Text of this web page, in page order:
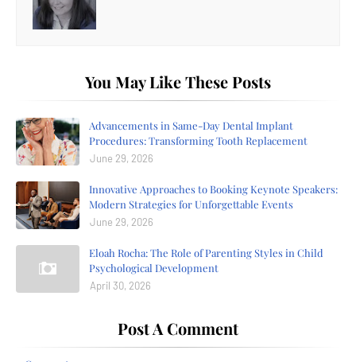
You May Like These Posts
Advancements in Same-Day Dental Implant
Procedures: Transforming Tooth Replacement
June 29, 2026
Innovative Approaches to Booking Keynote Speakers:
Modern Strategies for Unforgettable Events
June 29, 2026
Eloah Rocha: The Role of Parenting Styles in Child
Psychological Development
April 30, 2026
Post A Comment